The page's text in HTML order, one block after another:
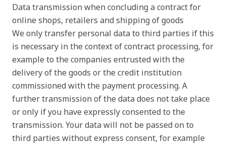
Data transmission when concluding a contract for
online shops, retailers and shipping of goods
We only transfer personal data to third parties if this
is necessary in the context of contract processing, for
example to the companies entrusted with the
delivery of the goods or the credit institution
commissioned with the payment processing. A
further transmission of the data does not take place
or only if you have expressly consented to the
transmission. Your data will not be passed on to
third parties without express consent, for example